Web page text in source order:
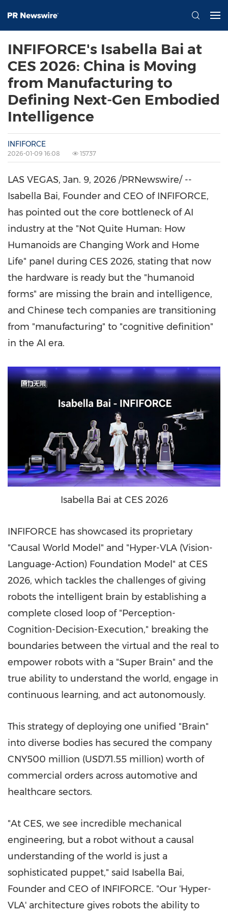
INFIFORCE's Isabella Bai at
CES 2026: China is Moving
from Manufacturing to
Defining Next-Gen Embodied
Intelligence
INFIFORCE
2026-01-09 16:08 15737
LAS VEGAS, Jan. 9, 2026 /PRNewswire/ --
Isabella Bai, Founder and CEO of INFIFORCE,
has pointed out the core bottleneck of AI
industry at the "Not Quite Human: How
Humanoids are Changing Work and Home
Life" panel during CES 2026, stating that now
the hardware is ready but the "humanoid
forms" are missing the brain and intelligence,
and Chinese tech companies are transitioning
from "manufacturing" to "cognitive definition"
in the AI era.
Isabella Bai at CES 2026
INFIFORCE has showcased its proprietary
"Causal World Model" and "Hyper-VLA (Vision-
Language-Action) Foundation Model" at CES
2026, which tackles the challenges of giving
robots the intelligent brain by establishing a
complete closed loop of "Perception-
Cognition-Decision-Execution," breaking the
boundaries between the virtual and the real to
empower robots with a "Super Brain" and the
true ability to understand the world, engage in
continuous learning, and act autonomously.
This strategy of deploying one unified "Brain"
into diverse bodies has secured the company
CNY500 million (USD71.55 million) worth of
commercial orders across automotive and
healthcare sectors.
"At CES, we see incredible mechanical
engineering, but a robot without a causal
understanding of the world is just a
sophisticated puppet," said Isabella Bai,
Founder and CEO of INFIFORCE. "Our 'Hyper-
VLA' architecture gives robots the ability to